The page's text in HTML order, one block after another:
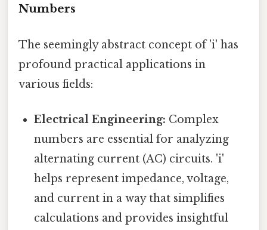
Numbers
The seemingly abstract concept of 'i' has
profound practical applications in
various fields:
Electrical Engineering: Complex
numbers are essential for analyzing
alternating current (AC) circuits. 'i'
helps represent impedance, voltage,
and current in a way that simplifies
calculations and provides insightful